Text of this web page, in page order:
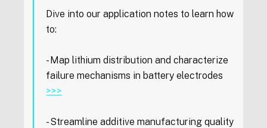
Dive into our application notes to learn how
to:
- Map lithium distribution and characterize
failure mechanisms in battery electrodes
>>>
- Streamline additive manufacturing quality